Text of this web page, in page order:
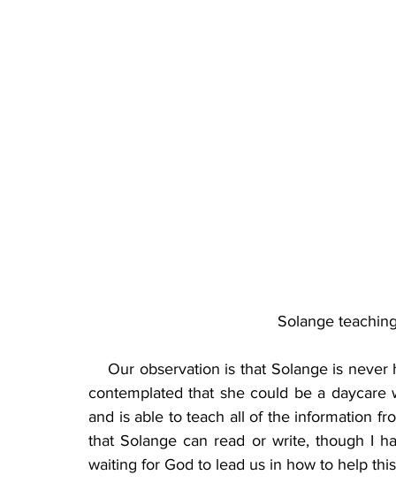
Solange
Our observation is that Solange is never
contemplated that she could be a
and is able to teach all of the information
that Solange can read or write, though I
waiting for God to lead us in how to help